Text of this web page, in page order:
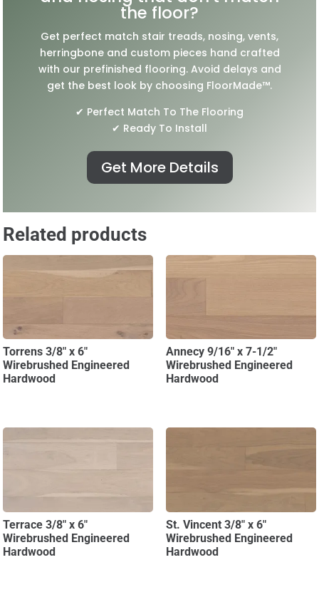
the floor?
Get perfect match stair treads, nosing, vents,
herringbone and custom pieces hand crafted
with our prefinished flooring. Avoid delays and
get the best look by choosing FloorMade™.
✔ Perfect Match To The Flooring
✔ Ready To Install
Get More Details
Related products
Torrens 3/8″ x 6″
Wirebrushed Engineered
Hardwood
Annecy 9/16″ x 7-1/2″
Wirebrushed Engineered
Hardwood
Terrace 3/8″ x 6″
Wirebrushed Engineered
Hardwood
St. Vincent 3/8″ x 6″
Wirebrushed Engineered
Hardwood